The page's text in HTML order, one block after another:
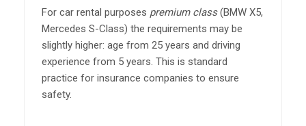
For car rental purposes premium class(BMW X5,
Mercedes S-Class) the requirements may be
slightly higher: age from 25 years and driving
experience from 5 years. This is standard
practice for insurance companies to ensure
safety.